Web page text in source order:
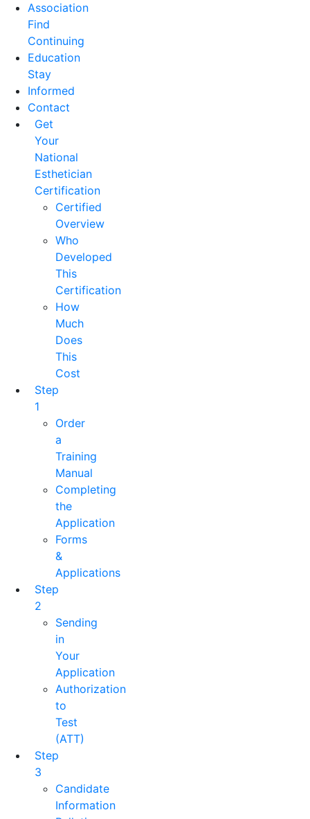
Association
Find
Continuing
Education
Stay
Informed
Contact
Get
Your
National
Esthetician
Certification
Certified
Overview
Who
Developed
This
Certification
How
Much
Does
This
Cost
Step
1
Order
a
Training
Manual
Completing
the
Application
Forms
&
Applications
Step
2
Sending
in
Your
Application
Authorization
to
Test
(ATT)
Step
3
Candidate
Information